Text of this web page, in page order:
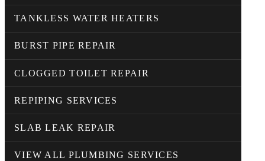
TANKLESS WATER HEATERS
BURST PIPE REPAIR
CLOGGED TOILET REPAIR
REPIPING SERVICES
SLAB LEAK REPAIR
VIEW ALL PLUMBING SERVICES